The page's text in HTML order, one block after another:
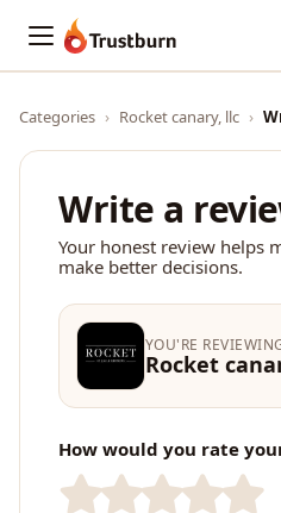
Trustburn
Categories › Rocket canary, llc ›
Write a
Your honest review helps
make better decisions.
YOU'RE
Rocket
How would you rate